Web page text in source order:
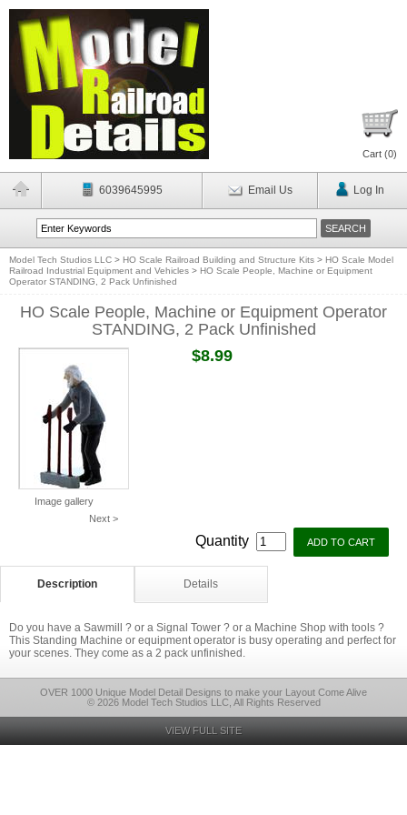
Cart (0)
6039645995 Email Us Log In
Model Tech Studios LLC > HO Scale Railroad Building and Structure Kits > HO Scale Model
Railroad Industrial Equipment and Vehicles > HO Scale People, Machine or Equipment
Operator STANDING, 2 Pack Unfinished
HO Scale People, Machine or Equipment Operator
STANDING, 2 Pack Unfinished
Image gallery
Next >
$8.99
Quantity
Description Details
Do you have a Sawmill ? or a Signal Tower ? or a Machine Shop with tools ?
This Standing Machine or equipment operator is busy operating and perfect for
your scenes. They come as a 2 pack unfinished.
OVER 1000 Unique Model Detail Designs to make your Layout Come Alive
© 2026 Model Tech Studios LLC, All Rights Reserved
VIEW FULL SITE